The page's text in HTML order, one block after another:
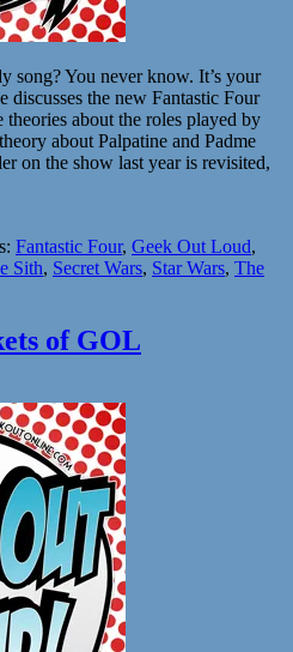
song? You never know. It’s your
discusses the new Fantastic Four
theories about the roles played by
about Palpatine and Padme
on the show last year is revisited,
Fantastic Four, Geek Out Loud,
Sith, Secret Wars, Star Wars, The
of GOL